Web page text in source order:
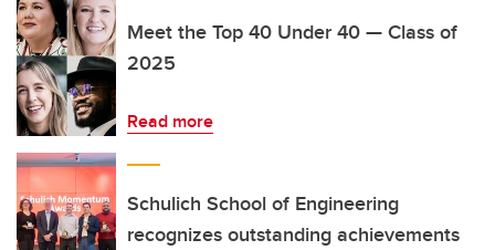
Meet the Top 40 Under 40 — Class of
2025
Read more
Schulich School of Engineering
recognizes outstanding achievements